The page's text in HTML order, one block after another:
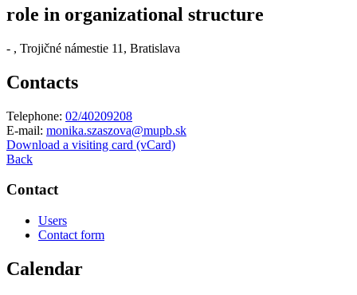
role in organizational structure
- , Trojičné námestie 11, Bratislava
Contacts
Telephone: 02/40209208
E-mail: monika.szaszova@mupb.sk
Download a visiting card (vCard)
Back
Contact
Users
Contact form
Calendar